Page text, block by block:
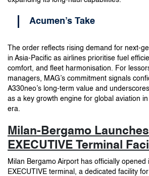
Acumen’s Take
The order reflects rising demand for next-
in Asia-Pacific as airlines prioritise fuel
comfort, and fleet harmonisation. For
managers, MAG’s commitment signals
A330neo’s long-term value and
as a key growth engine for global aviation
era.
Milan-Bergamo
EXECUTIVE Terminal
Milan Bergamo Airport has officially opened
EXECUTIVE terminal, a dedicated facility